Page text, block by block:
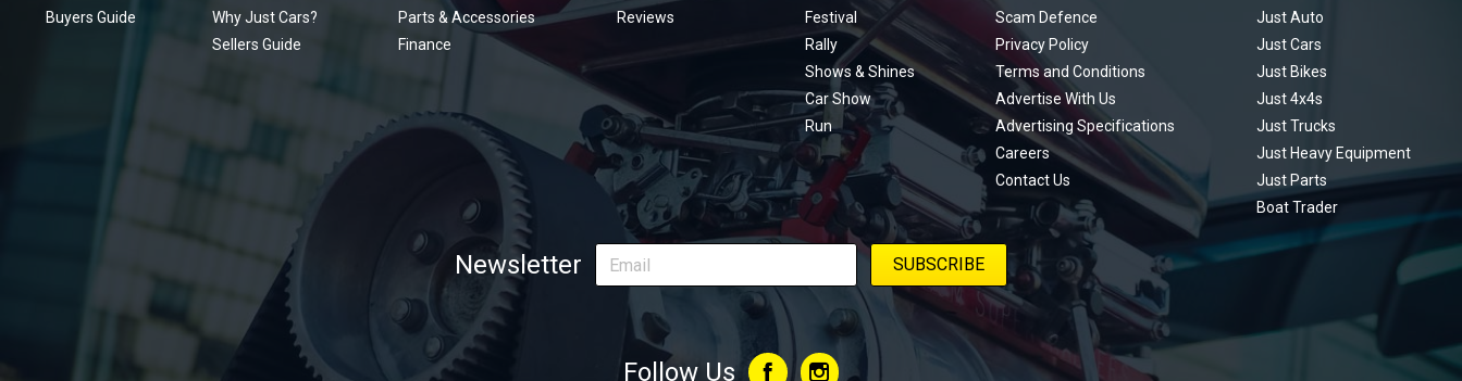
Buyers Guide
Why Just Cars?
Sellers Guide
Parts & Accessories
Finance
Reviews
Festival
Rally
Shows & Shines
Car Show
Run
Scam Defence
Privacy Policy
Terms and Conditions
Advertise With Us
Advertising Specifications
Careers
Contact Us
Just Auto
Just Cars
Just Bikes
Just 4x4s
Just Trucks
Just Heavy Equipment
Just Parts
Boat Trader
Newsletter
Follow Us